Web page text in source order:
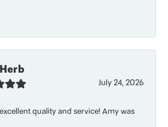
July 24, 2026
quality and service! Amy was